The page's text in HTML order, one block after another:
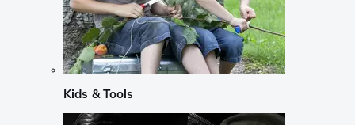
Kids & Tools